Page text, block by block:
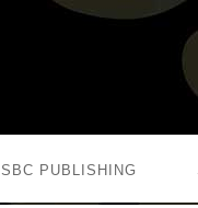
SBC PUBLISHING